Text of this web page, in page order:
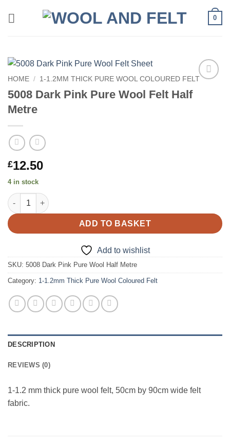
0
HOME / 1-1.2MM THICK PURE WOOL COLOURED FELT
5008 Dark Pink Pure Wool Felt Half
Metre
£12.50
4 in stock
5008 Dark Pink Pure Wool Felt Half Metre quantity
ADD TO BASKET
Add to wishlist
SKU: 5008 Dark Pink Pure Wool Half Metre
Category: 1-1.2mm Thick Pure Wool Coloured Felt
DESCRIPTION
REVIEWS (0)
1-1.2 mm thick pure wool felt, 50cm by 90cm wide felt
fabric.